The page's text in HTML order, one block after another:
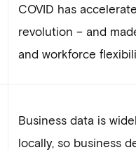
COVID has
revolution – and
and workforce
Business data is
locally, so business